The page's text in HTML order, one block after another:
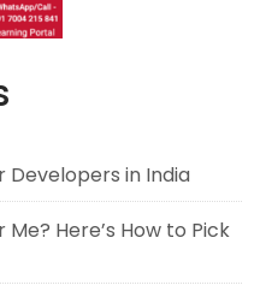
in India
Here’s How to Pick